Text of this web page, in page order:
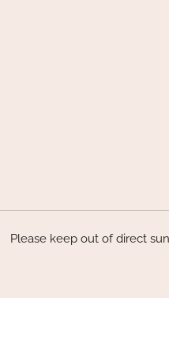
Please keep out of direct